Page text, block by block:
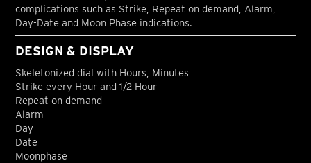
complications such as Strike, Repeat on demand, Alarm,
Day-Date and Moon Phase indications.
DESIGN & DISPLAY
Skeletonized dial with Hours, Minutes
Strike every Hour and 1/2 Hour
Repeat on demand
Alarm
Day
Date
Moonphase